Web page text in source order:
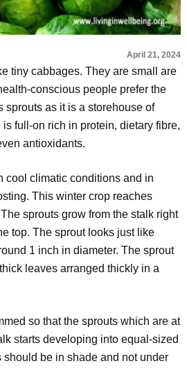
April 21, 2024
tiny cabbages. They are small are
conscious people prefer the
sprouts as it is a storehouse of
full-on rich in protein, dietary fibre,
antioxidants.
cool climatic conditions and in
This winter crop reaches
sprouts grow from the stalk right
top. The sprout looks just like
1 inch in diameter. The sprout
leaves arranged thickly in a
so that the sprouts which are at
starts developing into equal-sized
be in shade and not under